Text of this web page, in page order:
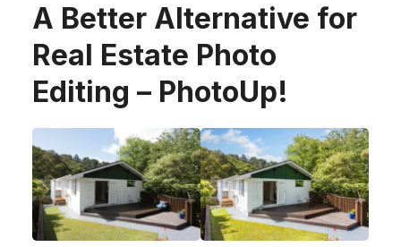
A Better Alternative for
Real Estate Photo
Editing – PhotoUp!